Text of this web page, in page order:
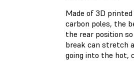
Made of 3D
carbon poles, the
the rear position
break can stretch
going into the hot,